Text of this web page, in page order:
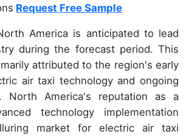
Request Free Sample
America is anticipated to lead
during the forecast period. This
attributed to the region's early
air taxi technology and ongoing
North America's reputation as a
technology implementation
market for electric air taxi